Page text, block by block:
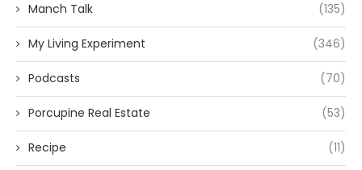
Manch Talk (135)
My Living Experiment (346)
Podcasts (70)
Porcupine Real Estate (53)
Recipe (11)